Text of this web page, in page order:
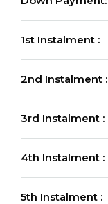
1st Instalment :
2nd Instalment :
3rd Instalment :
4th Instalment :
5th Instalment :